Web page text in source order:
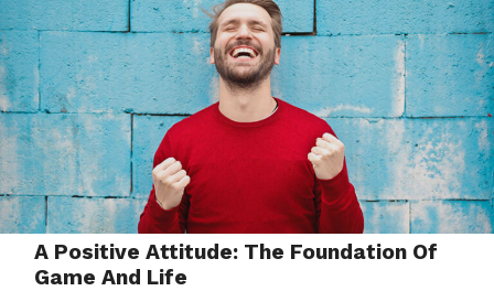
A Positive Attitude: The Foundation Of
Game And Life